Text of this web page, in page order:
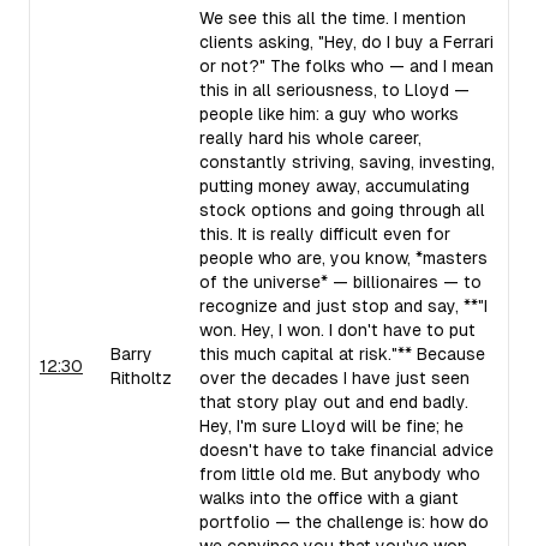
12:30
Barry
Ritholtz
We see this all the time. I mention
clients asking, "Hey, do I buy a Ferrari
or not?" The folks who — and I mean
this in all seriousness, to Lloyd —
people like him: a guy who works
really hard his whole career,
constantly striving, saving, investing,
putting money away, accumulating
stock options and going through all
this. It is really difficult even for
people who are, you know, *masters
of the universe* — billionaires — to
recognize and just stop and say, **"I
won. Hey, I won. I don't have to put
this much capital at risk."** Because
over the decades I have just seen
that story play out and end badly.
Hey, I'm sure Lloyd will be fine; he
doesn't have to take financial advice
from little old me. But anybody who
walks into the office with a giant
portfolio — the challenge is: how do